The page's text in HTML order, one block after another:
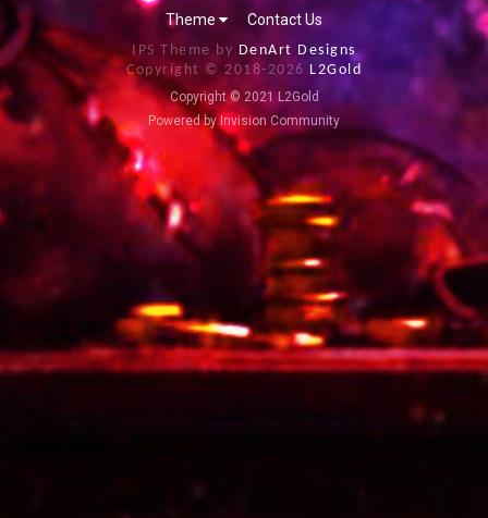
Theme Contact Us
IPS Theme by DenArt Designs
Copyright © 2018-2026 L2Gold
Copyright © 2021 L2Gold
Powered by Invision Community